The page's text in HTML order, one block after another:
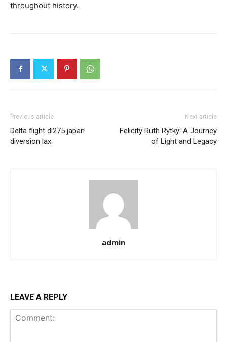
throughout history.
Previous article
Delta flight dl275 japan
diversion lax
Next article
Felicity Ruth Rytky: A Journey
of Light and Legacy
admin
LEAVE A REPLY